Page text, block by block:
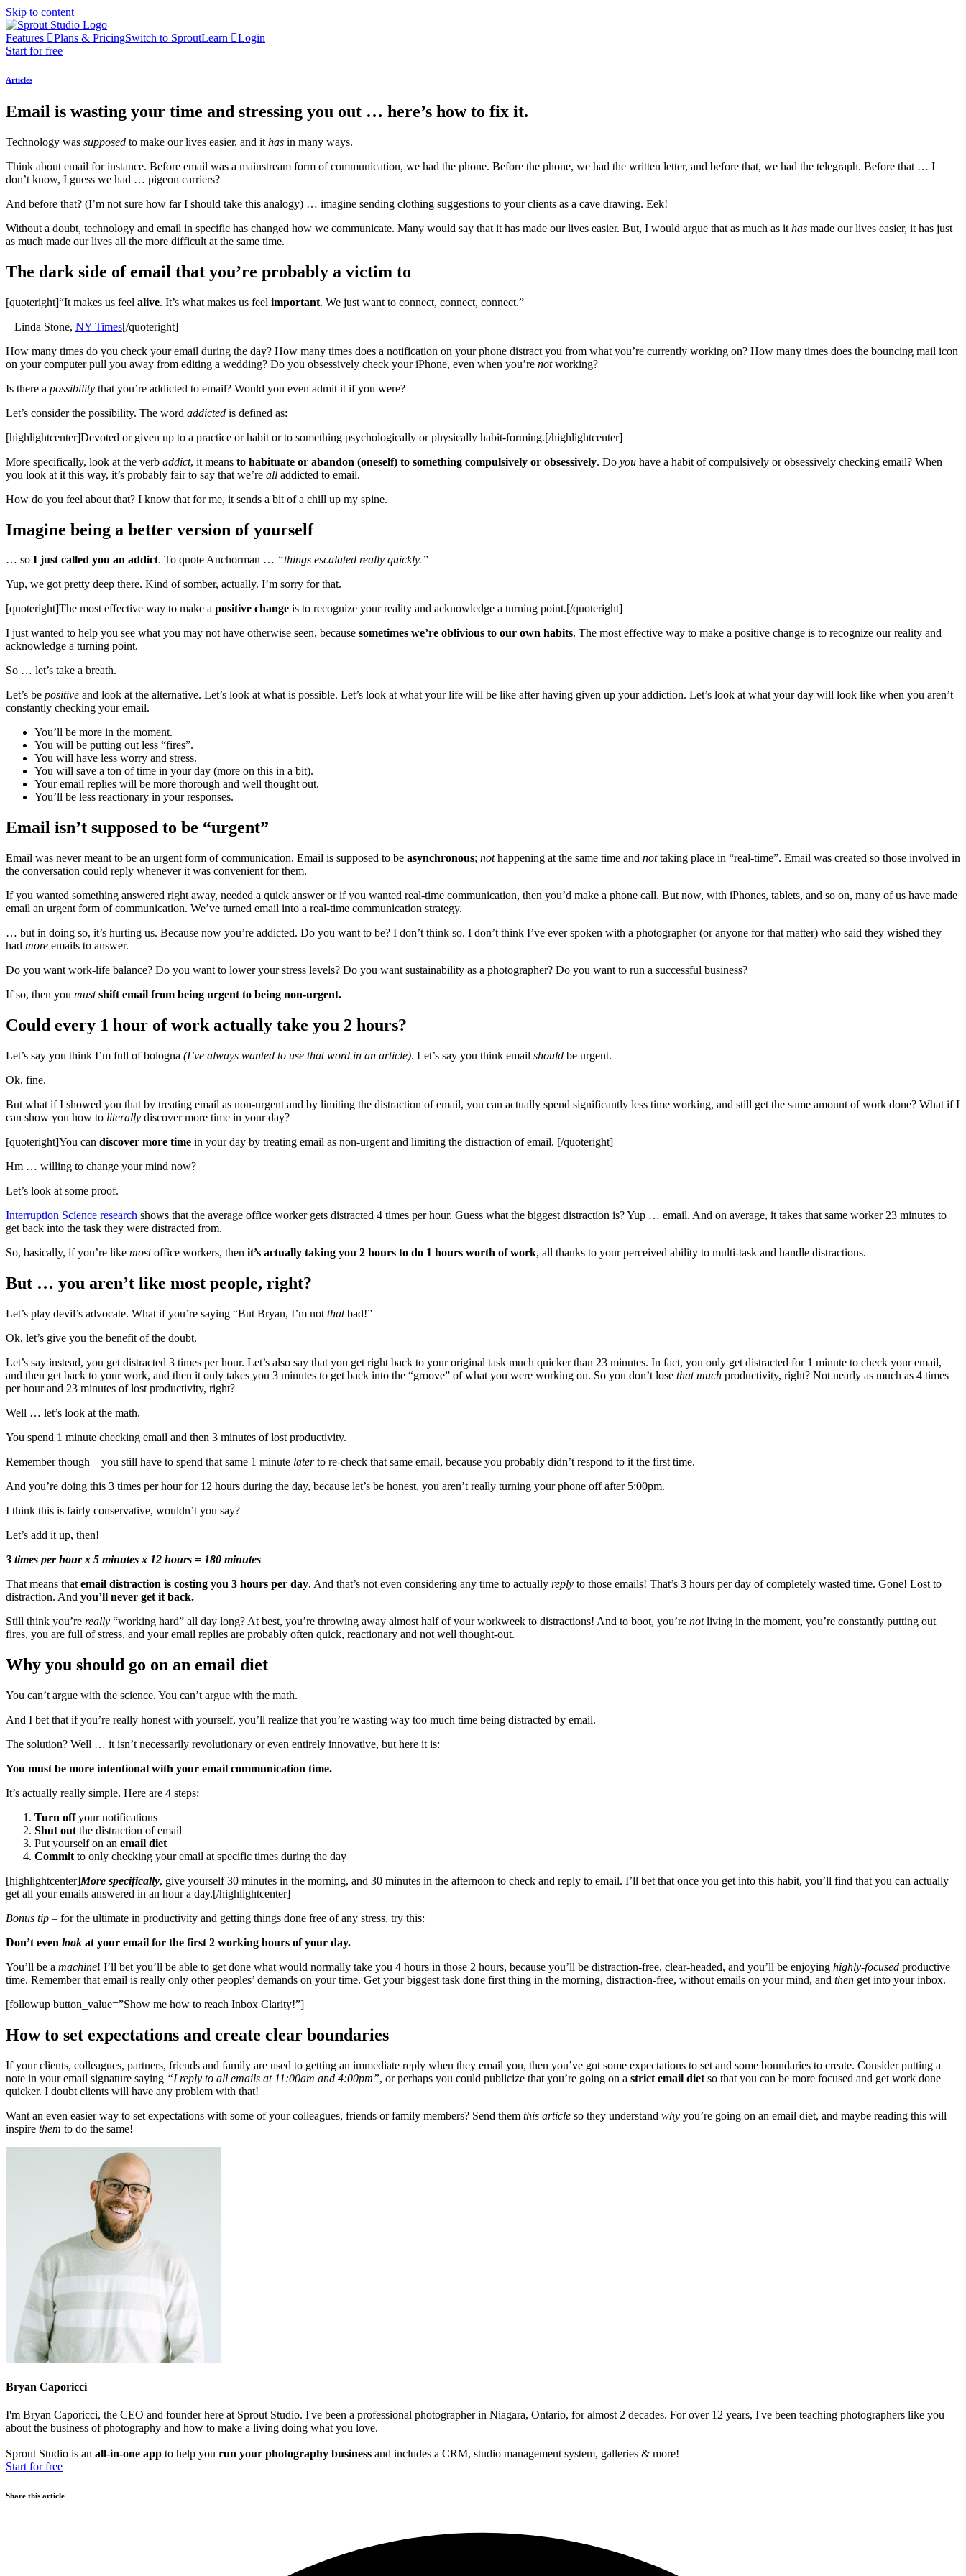
Skip to content
Features Plans & PricingSwitch to SproutLearn
Login
Start for free
Articles
Email is wasting your time and stressing you out … here’s how to fix it.
Technology was supposed to make our lives easier, and it has in many ways.
Think about email for instance. Before email was a mainstream form of communication, we had the phone. Before the phone, we had the written letter, and before that, we had the telegraph. Before that … I
don’t know, I guess we had … pigeon carriers?
And before that? (I’m not sure how far I should take this analogy) … imagine sending clothing suggestions to your clients as a cave drawing. Eek!
Without a doubt, technology and email in specific has changed how we communicate. Many would say that it has made our lives easier. But, I would argue that as much as it has made our lives easier, it has just
as much made our lives all the more difficult at the same time.
The dark side of email that you’re probably a victim to
[quoteright]“It makes us feel alive. It’s what makes us feel important. We just want to connect, connect, connect.”
– Linda Stone, NY Times[/quoteright]
How many times do you check your email during the day? How many times does a notification on your phone distract you from what you’re currently working on? How many times does the bouncing mail icon
on your computer pull you away from editing a wedding? Do you obsessively check your iPhone, even when you’re notworking?
Is there a possibility that you’re addicted to email? Would you even admit it if you were?
Let’s consider the possibility. The word addicted is defined as:
[highlightcenter]Devoted or given up to a practice or habit or to something psychologically or physically habit-forming.[/highlightcenter]
More specifically, look at the verb addict, it means to habituate or abandon (oneself) to something compulsively or obsessively. Do you have a habit of compulsively or obsessively checking email? When
you look at it this way, it’s probably fair to say that we’re all addicted to email.
How do you feel about that? I know that for me, it sends a bit of a chill up my spine.
Imagine being a better version of yourself
… so I just called you an addict. To quote Anchorman … “things escalated really quickly.”
Yup, we got pretty deep there. Kind of somber, actually. I’m sorry for that.
[quoteright]The most effective way to make a positive change is to recognize your reality and acknowledge a turning point.[/quoteright]
I just wanted to help you see what you may not have otherwise seen, because sometimes we’re oblivious to our own habits. The most effective way to make a positive change is to recognize our reality and
acknowledge a turning point.
So … let’s take a breath.
Let’s be positive and look at the alternative. Let’s look at what is possible. Let’s look at what your life will be like after having given up your addiction. Let’s look at what your day will look like when you aren’t
constantly checking your email.
You’ll be more in the moment.
You will be putting out less “fires”.
You will have less worry and stress.
You will save a ton of time in your day (more on this in a bit).
Your email replies will be more thorough and well thought out.
You’ll be less reactionary in your responses.
Email isn’t supposed to be “urgent”
Email was never meant to be an urgent form of communication. Email is supposed to be asynchronous; nothappening at the same time and nottaking place in “real-time”. Email was created so those involved in
the conversation could reply whenever it was convenient for them.
If you wanted something answered right away, needed a quick answer or if you wanted real-time communication, then you’d make a phone call. But now, with iPhones, tablets, and so on, many of us have made
email an urgent form of communication. We’ve turned email into a real-time communication strategy.
… but in doing so, it’s hurting us. Because now you’re addicted. Do you want to be? I don’t think so. I don’t think I’ve ever spoken with a photographer (or anyone for that matter) who said they wished they
had more emails to answer.
Do you want work-life balance? Do you want to lower your stress levels? Do you want sustainability as a photographer? Do you want to run a successful business?
If so, then you must shift email from being urgent to being non-urgent.
Could every 1 hour of work actually take you 2 hours?
Let’s say you think I’m full of bologna (I’ve always wanted to use that word in an article). Let’s say you think email should be urgent.
Ok, fine.
But what if I showed you that by treating email as non-urgent and by limiting the distraction of email, you can actually spend significantly less time working, and still get the same amount of work done? What if I
can show you how to literally discover more time in your day?
[quoteright]You can discover more time in your day by treating email as non-urgent and limiting the distraction of email. [/quoteright]
Hm … willing to change your mind now?
Let’s look at some proof.
Interruption Science research shows that the average office worker gets distracted 4 times per hour. Guess what the biggest distraction is? Yup … email. And on average, it takes that same worker 23 minutes to
get back into the task they were distracted from.
So, basically, if you’re like mostoffice workers, then it’s actually taking you 2 hours to do 1 hours worth of work, all thanks to your perceived ability to multi-task and handle distractions.
But … you aren’t like most people, right?
Let’s play devil’s advocate. What if you’re saying “But Bryan, I’m not thatbad!”
Ok, let’s give you the benefit of the doubt.
Let’s say instead, you get distracted 3 times per hour. Let’s also say that you get right back to your original task much quicker than 23 minutes. In fact, you only get distracted for 1 minute to check your email,
and then get back to your work, and then it only takes you 3 minutes to get back into the “groove” of what you were working on. So you don’t lose that much productivity, right? Not nearly as much as 4 times
per hour and 23 minutes of lost productivity, right?
Well … let’s look at the math.
You spend 1 minute checking email and then 3 minutes of lost productivity.
Remember though – you still have to spend that same 1 minute laterto re-check that same email, because you probably didn’t respond to it the first time.
And you’re doing this 3 times per hour for 12 hours during the day, because let’s be honest, you aren’t really turning your phone off after 5:00pm.
I think this is fairly conservative, wouldn’t you say?
Let’s add it up, then!
3 times per hour x 5 minutes x 12 hours = 180 minutes
That means that email distraction is costing you 3 hours per day. And that’s not even considering any time to actually reply to those emails! That’s 3 hours per day of completely wasted time. Gone! Lost to
distraction. And you’ll never get it back.
Still think you’re really “working hard” all day long? At best, you’re throwing away almost half of your workweek to distractions! And to boot, you’re notliving in the moment, you’re constantly putting out
fires, you are full of stress, and your email replies are probably often quick, reactionary and not well thought-out.
Why you should go on an email diet
You can’t argue with the science. You can’t argue with the math.
And I bet that if you’re really honest with yourself, you’ll realize that you’re wasting way too much time being distracted by email.
The solution? Well … it isn’t necessarily revolutionary or even entirely innovative, but here it is:
You must be more intentional with your email communication time.
It’s actually really simple. Here are 4 steps:
Turn offyour notifications
Shut out the distraction of email
Put yourself on an email diet
Commit to only checking your email at specific times during the day
[highlightcenter]More specifically, give yourself 30 minutes in the morning, and 30 minutes in the afternoon to check and reply to email. I’ll bet that once you get into this habit, you’ll find that you can actually
get all your emails answered in an hour a day.[/highlightcenter]
Bonus tip – for the ultimate in productivity and getting things done free of any stress, try this:
Don’t even look at your email for the first 2 working hours of your day.
You’ll be a machine! I’ll bet you’ll be able to get done what would normally take you 4 hours in those 2 hours, because you’ll be distraction-free, clear-headed, and you’ll be enjoying highly-focused productive
time. Remember that email is really only other peoples’ demands on your time. Get your biggest task done first thing in the morning, distraction-free, without emails on your mind, and then get into your inbox.
[followup button_value=”Show me how to reach Inbox Clarity!”]
How to set expectations and create clear boundaries
If your clients, colleagues, partners, friends and family are used to getting an immediate reply when they email you, then you’ve got some expectations to set and some boundaries to create. Consider putting a
note in your email signature saying “I reply to all emails at 11:00am and 4:00pm”, or perhaps you could publicize that you’re going on a strict email diet so that you can be more focused and get work done
quicker. I doubt clients will have any problem with that!
Want an even easier way to set expectations with some of your colleagues, friends or family members? Send them this article so they understand why you’re going on an email diet, and maybe reading this will
inspire them to do the same!
Bryan Caporicci
I'm Bryan Caporicci, the CEO and founder here at Sprout Studio. I've been a professional photographer in Niagara, Ontario, for almost 2 decades. For over 12 years, I've been teaching photographers like you
about the business of photography and how to make a living doing what you love.
Sprout Studio is an all-in-one app to help you run your photography business and includes a CRM, studio management system, galleries & more!
Start for free
Share this article